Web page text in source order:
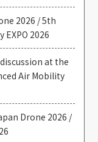
2026 / 5th
2026
at the
Air Mobility
Drone 2026 /